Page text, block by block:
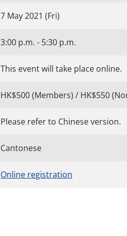
7 May 2021 (Fri)
3:00 p.m. - 5:30 p.m.
This event will take place online.
HK$500 (Members) / HK$550
Please refer to Chinese version.
Cantonese
Online registration